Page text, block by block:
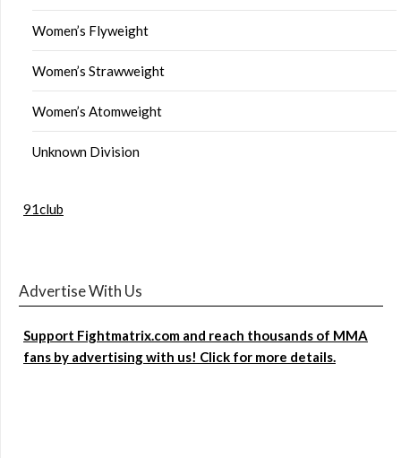
Women’s Flyweight
Women’s Strawweight
Women’s Atomweight
Unknown Division
91club
Advertise With Us
Support Fightmatrix.com and reach thousands of MMA
fans by advertising with us! Click for more details.